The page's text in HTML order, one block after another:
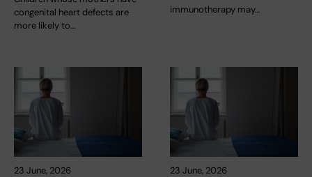
congenital heart defects are
more likely to…
immunotherapy may…
23 June, 2026 23 June, 2026